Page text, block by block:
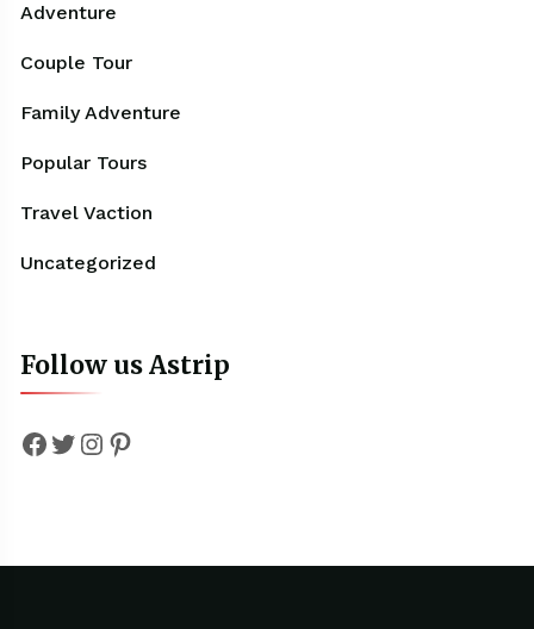
Adventure
Couple Tour
Family Adventure
Popular Tours
Travel Vaction
Uncategorized
Follow us Astrip
Facebook
Twitter
Instagram
Pinterest